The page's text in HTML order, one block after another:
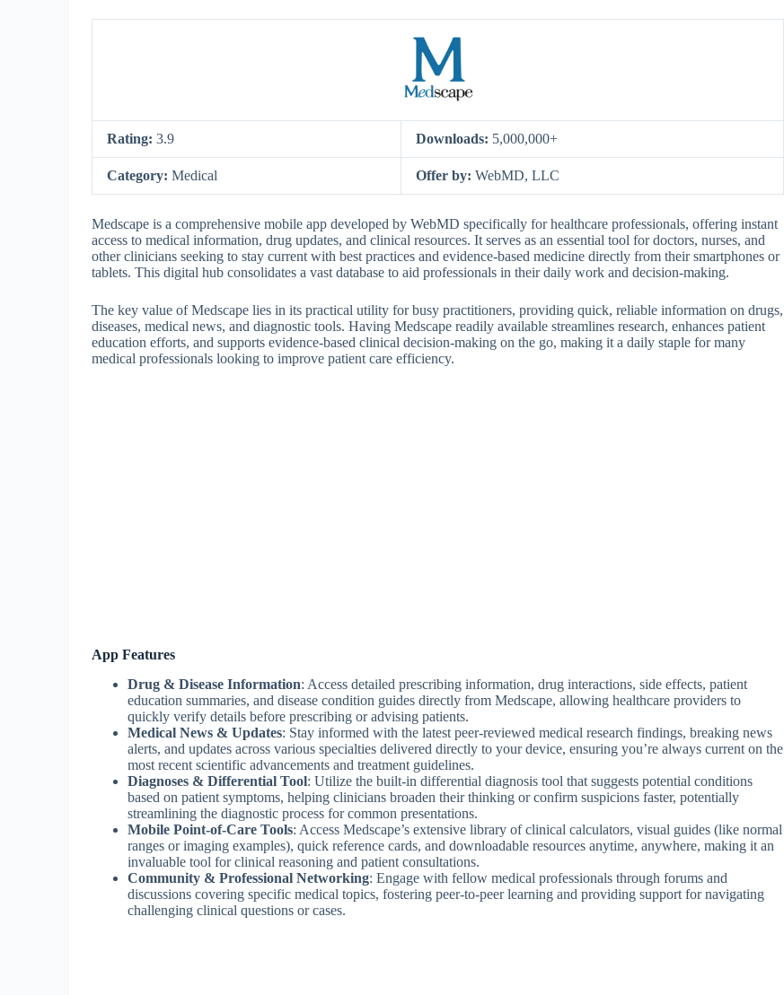
Rating: 3.9 Downloads: 5,000,000+
Category: Medical Offer by: WebMD, LLC
Medscape is a comprehensive mobile app developed by WebMD specifically for healthcare professionals, offering instant
access to medical information, drug updates, and clinical resources. It serves as an essential tool for doctors, nurses, and
other clinicians seeking to stay current with best practices and evidence-based medicine directly from their smartphones or
tablets. This digital hub consolidates a vast database to aid professionals in their daily work and decision-making.
The key value of Medscape lies in its practical utility for busy practitioners, providing quick, reliable information on drugs,
diseases, medical news, and diagnostic tools. Having Medscape readily available streamlines research, enhances patient
education efforts, and supports evidence-based clinical decision-making on the go, making it a daily staple for many
medical professionals looking to improve patient care efficiency.
App Features
Drug & Disease Information: Access detailed prescribing information, drug interactions, side effects, patient
education summaries, and disease condition guides directly from Medscape, allowing healthcare providers to
quickly verify details before prescribing or advising patients.
Medical News & Updates: Stay informed with the latest peer-reviewed medical research findings, breaking news
alerts, and updates across various specialties delivered directly to your device, ensuring you’re always current on the
most recent scientific advancements and treatment guidelines.
Diagnoses & Differential Tool: Utilize the built-in differential diagnosis tool that suggests potential conditions
based on patient symptoms, helping clinicians broaden their thinking or confirm suspicions faster, potentially
streamlining the diagnostic process for common presentations.
Mobile Point-of-Care Tools: Access Medscape’s extensive library of clinical calculators, visual guides (like normal
ranges or imaging examples), quick reference cards, and downloadable resources anytime, anywhere, making it an
invaluable tool for clinical reasoning and patient consultations.
Community & Professional Networking: Engage with fellow medical professionals through forums and
discussions covering specific medical topics, fostering peer-to-peer learning and providing support for navigating
challenging clinical questions or cases.